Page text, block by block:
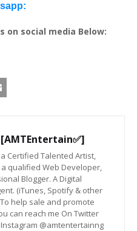
on social media Below:
[AMTEntertain✅]
Certified Talented Artist,
qualified Web Developer,
Blogger. A Digital
(iTunes, Spotify & other
help sale and promote
can reach me On Twitter
@amtentertainng